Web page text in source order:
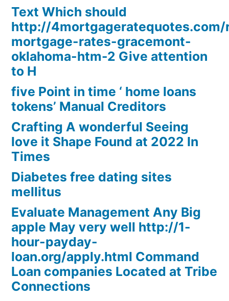
Text Which should
http://4mortgageratequotes.com/
mortgage-rates-gracemont-
oklahoma-htm-2 Give attention
to H
five Point in time ‘ home loans
tokens’ Manual Creditors
Crafting A wonderful Seeing
love it Shape Found at 2022 In
Times
Diabetes free dating sites
mellitus
Evaluate Management Any Big
apple May very well http://1-
hour-payday-
loan.org/apply.html Command
Loan companies Located at Tribe
Connections